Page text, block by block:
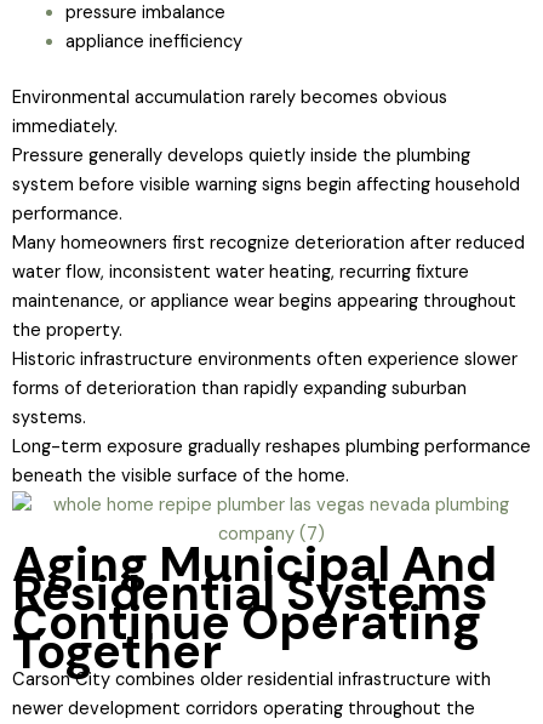
pressure imbalance
appliance inefficiency
Environmental accumulation rarely becomes obvious
immediately.
Pressure generally develops quietly inside the plumbing
system before visible warning signs begin affecting household
performance.
Many homeowners first recognize deterioration after reduced
water flow, inconsistent water heating, recurring fixture
maintenance, or appliance wear begins appearing throughout
the property.
Historic infrastructure environments often experience slower
forms of deterioration than rapidly expanding suburban
systems.
Long-term exposure gradually reshapes plumbing performance
beneath the visible surface of the home.
Aging Municipal And
Residential Systems
Continue Operating
Together
Carson City combines older residential infrastructure with
newer development corridors operating throughout the